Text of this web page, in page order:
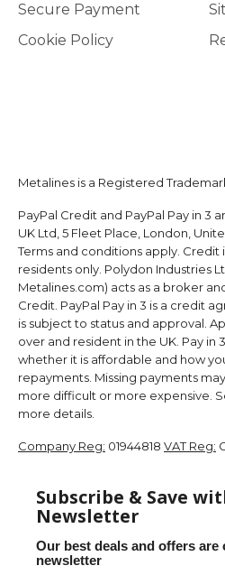
Secure Payment
Cookie Policy
Metalines is a Registered
PayPal Credit and PayPal Pay in 3
UK Ltd, 5 Fleet Place, London,
Terms and conditions apply. Credit
residents only. Polydon Industries
Metalines.com) acts as a broker
Credit. PayPal Pay in 3 is a credit
is subject to status and approval.
over and resident in the UK. Pay in
whether it is affordable and how
repayments. Missing payments
more difficult or more expensive.
more details.
Company Reg: 01944818 VAT Reg:
Subscribe & Save
Newsletter
Our best deals and offers are
newsletter